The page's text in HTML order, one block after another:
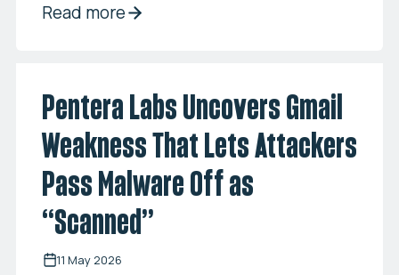
Read more
Pentera Labs Uncovers Gmail
Weakness That Lets Attackers
Pass Malware Off as
“Scanned”
11 May 2026